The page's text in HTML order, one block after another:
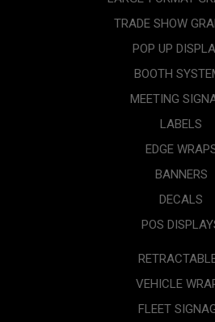
TRADE SHOW
POP UP
BOOTH
MEETING
LABELS
EDGE
BANNERS
DECALS
POS
VEHICLE
FLEET